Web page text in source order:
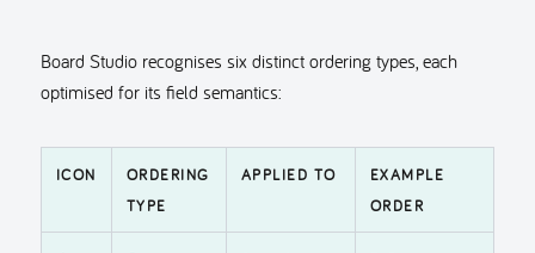
Board Studio recognises six distinct ordering types, each
optimised for its field semantics:
ICON
ORDERING
TYPE
APPLIED TO
EXAMPLE
ORDER